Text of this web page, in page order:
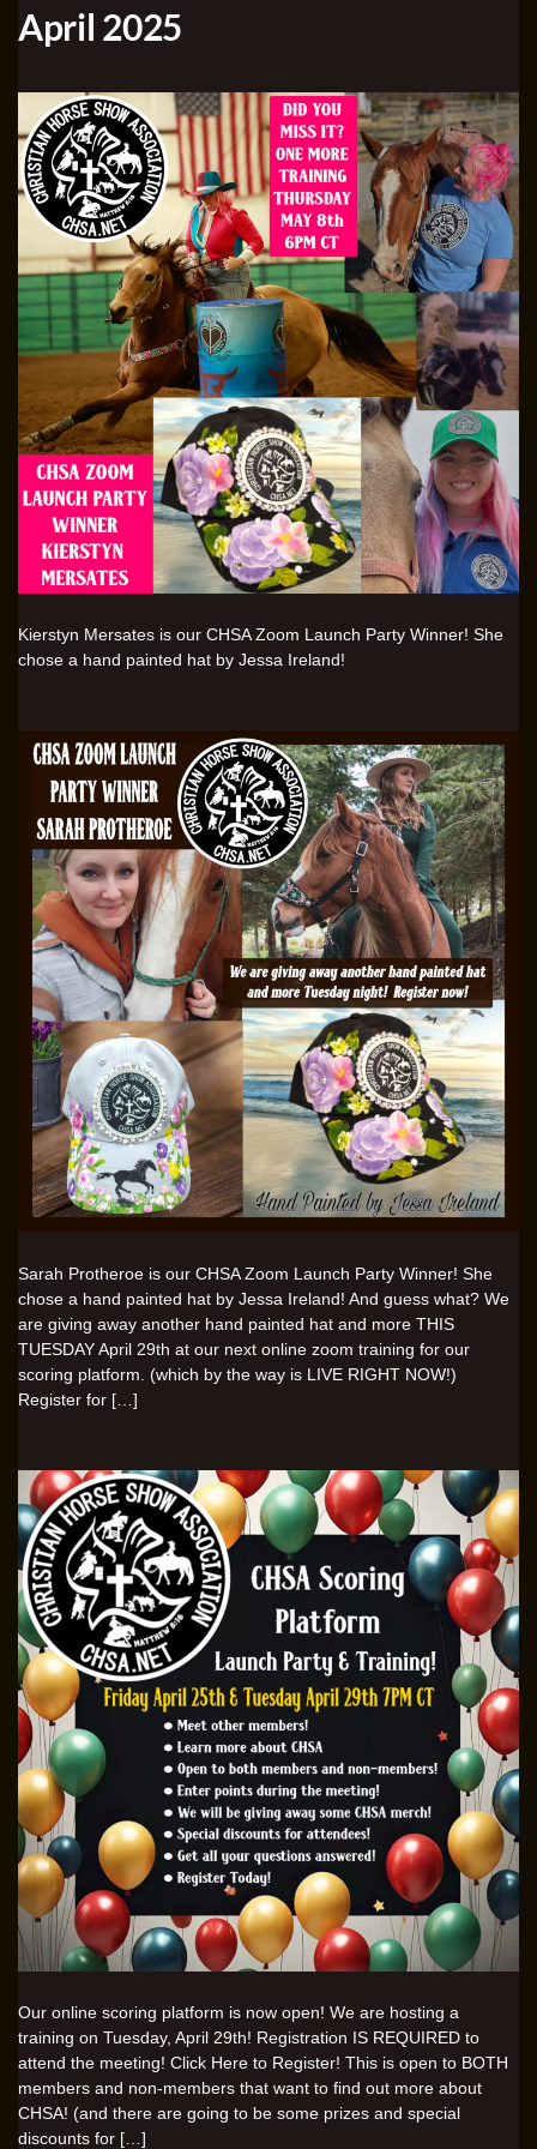
April 2025
Kierstyn Mersates is our CHSA Zoom Launch Party Winner! She
chose a hand painted hat by Jessa Ireland!
Sarah Protheroe is our CHSA Zoom Launch Party Winner! She
chose a hand painted hat by Jessa Ireland! And guess what? We
are giving away another hand painted hat and more THIS
TUESDAY April 29th at our next online zoom training for our
scoring platform. (which by the way is LIVE RIGHT NOW!)
Register for […]
Our online scoring platform is now open! We are hosting a
training on Tuesday, April 29th! Registration IS REQUIRED to
attend the meeting! Click Here to Register! This is open to BOTH
members and non-members that want to find out more about
CHSA! (and there are going to be some prizes and special
discounts for […]